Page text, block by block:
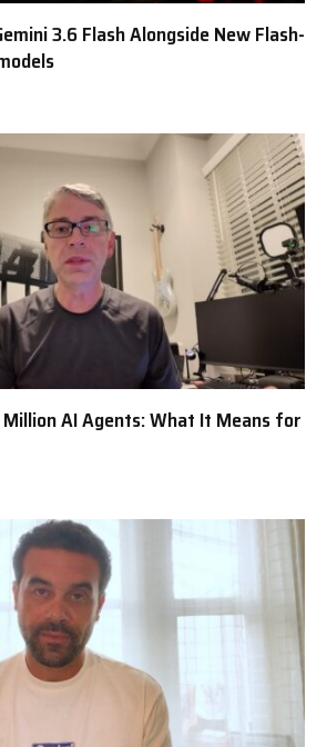
3.6 Flash Alongside New Flash-
AI Agents: What It Means for